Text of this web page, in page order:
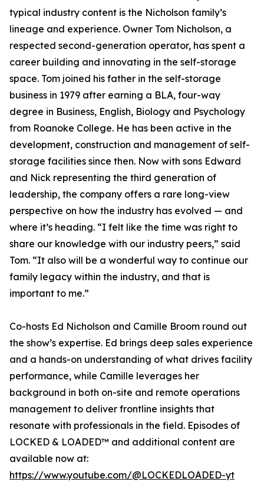
typical industry content is the Nicholson family’s
lineage and experience. Owner Tom Nicholson, a
respected second-generation operator, has spent a
career building and innovating in the self-storage
space. Tom joined his father in the self-storage
business in 1979 after earning a BLA, four-way
degree in Business, English, Biology and Psychology
from Roanoke College. He has been active in the
development, construction and management of self-
storage facilities since then. Now with sons Edward
and Nick representing the third generation of
leadership, the company offers a rare long-view
perspective on how the industry has evolved — and
where it’s heading. “I felt like the time was right to
share our knowledge with our industry peers,” said
Tom. “It also will be a wonderful way to continue our
family legacy within the industry, and that is
important to me.”
Co-hosts Ed Nicholson and Camille Broom round out
the show’s expertise. Ed brings deep sales experience
and a hands-on understanding of what drives facility
performance, while Camille leverages her
background in both on-site and remote operations
management to deliver frontline insights that
resonate with professionals in the field. Episodes of
LOCKED & LOADED™ and additional content are
available now at:
https://www.youtube.com/@LOCKEDLOADED-yt